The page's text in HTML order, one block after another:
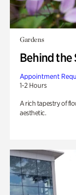
Gardens
Behind the
Appointment
1-2 Hours
A rich tapestry of
aesthetic.